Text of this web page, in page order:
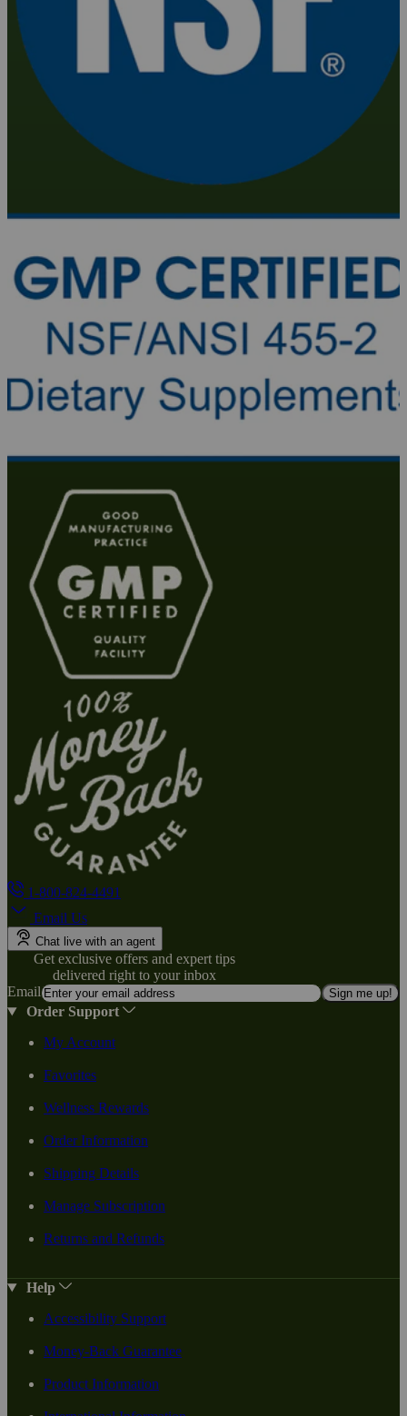
1-800-824-4491
Email Us
Chat live with an agent
Get exclusive offers and expert tips
delivered right to your inbox
Email
Sign me up!
Order Support
My Account
Favorites
Wellness Rewards
Order Information
Shipping Details
Manage Subscription
Returns and Refunds
Help
Accessibility Support
Money-Back Guarantee
Product Information